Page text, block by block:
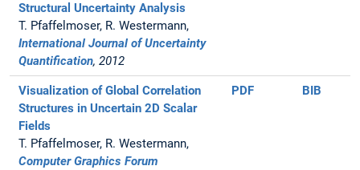
Structural Uncertainty Analysis
T. Pfaffelmoser, R. Westermann,
International Journal of Uncertainty
Quantification, 2012
Visualization of Global Correlation
Structures in Uncertain 2D Scalar
Fields
T. Pfaffelmoser, R. Westermann,
Computer Graphics Forum
PDF BIB